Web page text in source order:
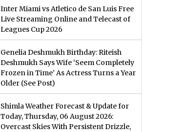
Inter Miami vs Atletico de San Luis Free
Live Streaming Online and Telecast of
Leagues Cup 2026
Genelia Deshmukh Birthday: Riteish
Deshmukh Says Wife ‘Seem Completely
Frozen in Time’ As Actress Turns a Year
Older (See Post)
Shimla Weather Forecast & Update for
Today, Thursday, 06 August 2026:
Overcast Skies With Persistent Drizzle,